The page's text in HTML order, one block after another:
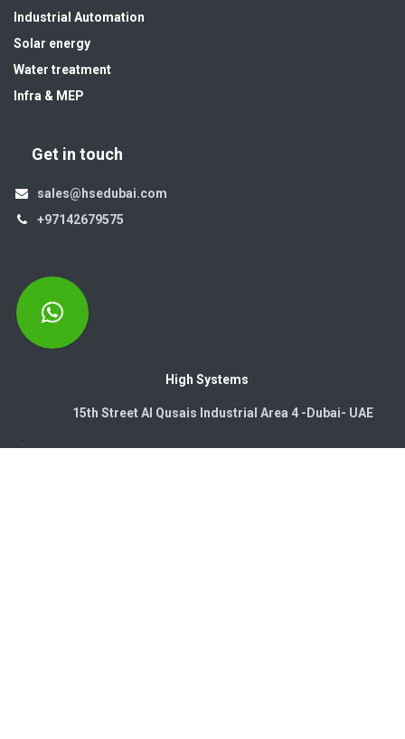
Industrial Automation
Solar energy
Water treatment
Infra & MEP
Get in touch
sales@hsedubai.com
+97142679575
High Systems
15th Street Al Qusais Industrial Area 4 -Dubai-​ UAE